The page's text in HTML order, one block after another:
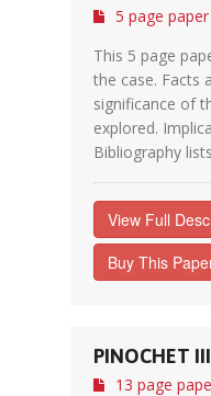
5 page paper
This 5 page
the case. Facts
significance of
explored.
Bibliography
View Full
Buy This
PINOCHET III
13 page